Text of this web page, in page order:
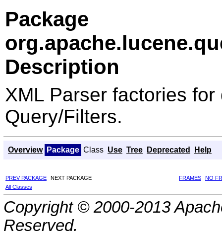
Package
Description
XML Parser factories
Query/Filters.
Overview Package Class Use Tree Deprecated Help
PREV PACKAGE NEXT PACKAGE FRAMES
NO
All Classes
Copyright © 2000-2013
Reserved.